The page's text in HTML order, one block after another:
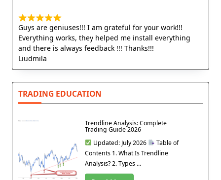
Guys are geniuses!!! I am grateful for your work!!!
Everything works, they helped me install everything
and there is always feedback !!! Thanks!!!
Liudmila
TRADING EDUCATION
Trendline Analysis: Complete
Trading Guide 2026
Updated: July 2026
Table of
Contents 1. What Is Trendline
Analysis? 2. Types ...